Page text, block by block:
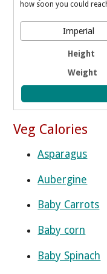
how soon you could
Imperial
Height
Weight
Veg Calories
Asparagus
Aubergine
Baby Carrots
Baby corn
Baby Spinach